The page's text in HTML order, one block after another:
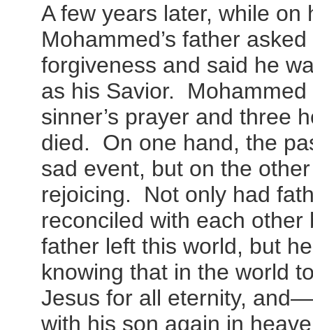
A few years later, while on
Mohammed’s father
forgiveness and said he
as his Savior.
sinner’s prayer and three
died. On one hand, the
sad event, but on the
rejoicing. Not only had
reconciled with each other
father left this world, but
knowing that in the world
Jesus for all eternity,
with his son again in